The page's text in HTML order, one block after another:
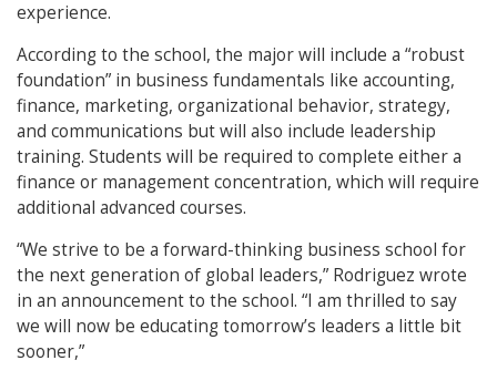
experience.
According to the school, the major will include a “robust
foundation” in business fundamentals like accounting,
finance, marketing, organizational behavior, strategy,
and communications but will also include leadership
training. Students will be required to complete either a
finance or management concentration, which will require
additional advanced courses.
“We strive to be a forward-thinking business school for
the next generation of global leaders,” Rodriguez wrote
in an announcement to the school. “I am thrilled to say
we will now be educating tomorrow’s leaders a little bit
sooner,”